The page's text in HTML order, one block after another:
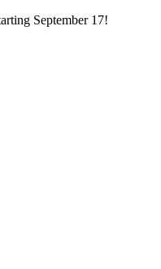
September 17!